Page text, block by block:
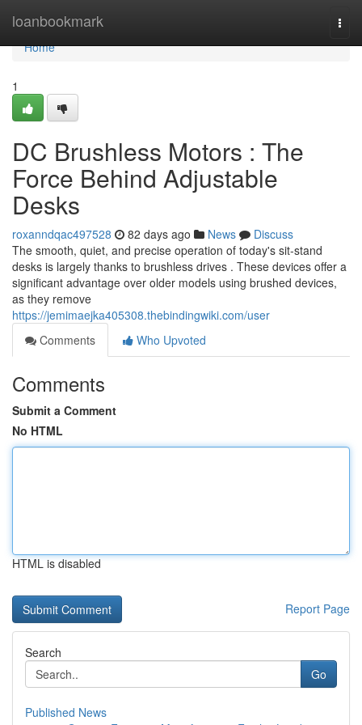
loanbookmark
Home
Home
1
DC Brushless Motors : The
Force Behind Adjustable
Desks
roxanndqac497528 82 days ago News
Discuss
The smooth, quiet, and precise operation of today's sit-stand
desks is largely thanks to brushless drives . These devices offer a
significant advantage over older models using brushed devices,
as they remove
https://jemimaejka405308.thebindingwiki.com/user
Comments
Who Upvoted
Comments
Submit a Comment
No HTML
HTML is disabled
Report Page
Search
Go
Published News